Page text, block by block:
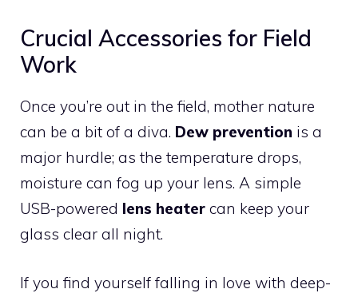
Crucial Accessories for Field
Work
Once you’re out in the field, mother nature
can be a bit of a diva. Dew prevention is a
major hurdle; as the temperature drops,
moisture can fog up your lens. A simple
USB-powered lens heater can keep your
glass clear all night.
If you find yourself falling in love with deep-